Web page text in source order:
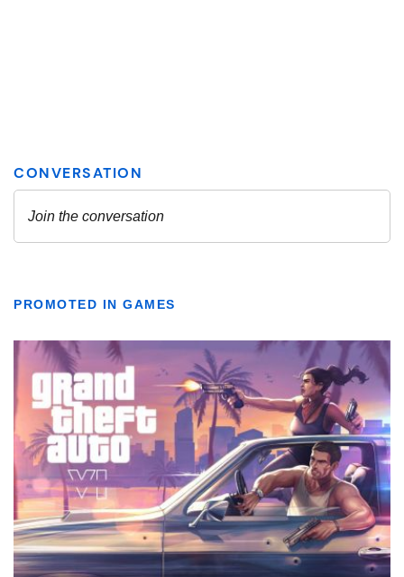
PROMOTED IN GAMES